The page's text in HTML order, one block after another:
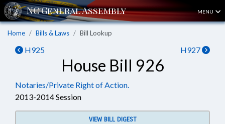
MENU
Home Bills & Laws Bill Lookup
H925 H927
House Bill 926
Notaries/Private Right of Action.
2013-2014 Session
VIEW BILL DIGEST